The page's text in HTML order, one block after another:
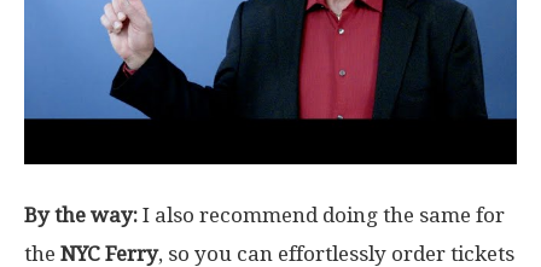
By the way: I also recommend doing the same for
the NYC Ferry, so you can effortlessly order tickets